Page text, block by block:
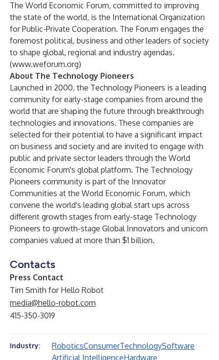
The World Economic Forum, committed to improving
the state of the world, is the International Organization
for Public-Private Cooperation. The Forum engages the
foremost political, business and other leaders of society
to shape global, regional and industry agendas.
(www.weforum.org)
About The Technology Pioneers
Launched in 2000, the Technology Pioneers is a leading
community for early-stage companies from around the
world that are shaping the future through breakthrough
technologies and innovations. These companies are
selected for their potential to have a significant impact
on business and society and are invited to engage with
public and private sector leaders through the World
Economic Forum's global platform. The Technology
Pioneers community is part of the Innovator
Communities at the World Economic Forum, which
convene the world's leading global start ups across
different growth stages from early-stage Technology
Pioneers to growth-stage Global Innovators and unicorn
companies valued at more than $1 billion.
Contacts
Press Contact
Tim Smith for Hello Robot
media@hello-robot.com
415-350-3019
Industry: RoboticsConsumerTechnologySoftware
Artificial IntelligenceHardware